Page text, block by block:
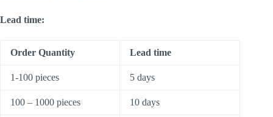
Lead time:
Order Quantity Lead time
1-100 pieces 5 days
100 – 1000 pieces 10 days